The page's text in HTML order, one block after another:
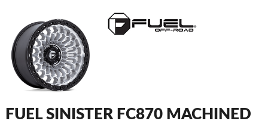
FUEL SINISTER FC870 MACHINED